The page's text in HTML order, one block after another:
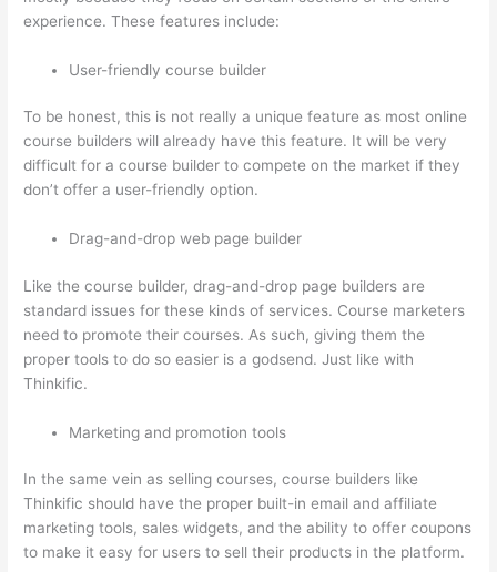
experience. These features include:
User-friendly course builder
To be honest, this is not really a unique feature as most online
course builders will already have this feature. It will be very
difficult for a course builder to compete on the market if they
don’t offer a user-friendly option.
Drag-and-drop web page builder
Like the course builder, drag-and-drop page builders are
standard issues for these kinds of services. Course marketers
need to promote their courses. As such, giving them the
proper tools to do so easier is a godsend. Just like with
Thinkific.
Marketing and promotion tools
In the same vein as selling courses, course builders like
Thinkific should have the proper built-in email and affiliate
marketing tools, sales widgets, and the ability to offer coupons
to make it easy for users to sell their products in the platform.